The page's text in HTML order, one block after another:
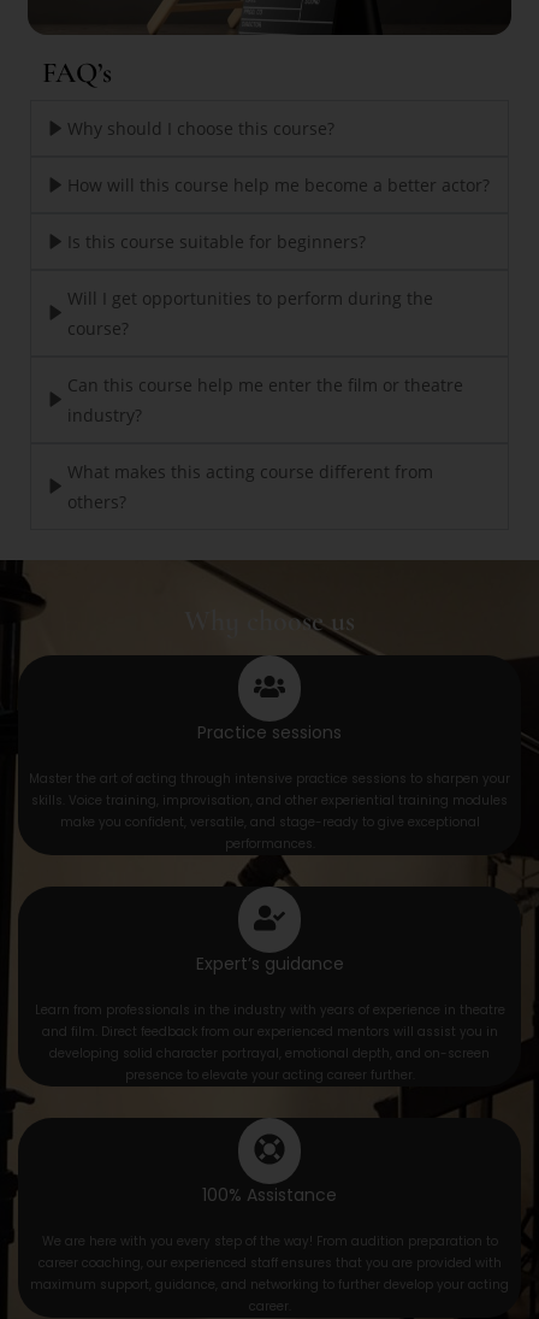
FAQ’s
Why should I choose this course?
How will this course help me become a better actor?
Is this course suitable for beginners?
Will I get opportunities to perform during the
course?
Can this course help me enter the film or theatre
industry?
What makes this acting course different from
others?
Why choose us
Practice sessions
Master the art of acting through intensive practice sessions to sharpen your
skills. Voice training, improvisation, and other experiential training modules
make you confident, versatile, and stage-ready to give exceptional
performances.
Expert’s guidance
Learn from professionals in the industry with years of experience in theatre
and film. Direct feedback from our experienced mentors will assist you in
developing solid character portrayal, emotional depth, and on-screen
presence to elevate your acting career further.
100% Assistance
We are here with you every step of the way! From audition preparation to
career coaching, our experienced staff ensures that you are provided with
maximum support, guidance, and networking to further develop your acting
career.